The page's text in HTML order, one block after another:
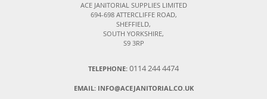
ACE JANITORIAL SUPPLIES LIMITED
694-698 ATTERCLIFFE ROAD,
SHEFFIELD,
SOUTH YORKSHIRE,
S9 3RP
TELEPHONE: 0114 244 4474
EMAIL: INFO@ACEJANITORIAL.CO.UK